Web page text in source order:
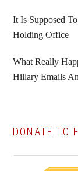
It Is Supposed
Holding Office
What Really
Hillary Emails
DONATE TO